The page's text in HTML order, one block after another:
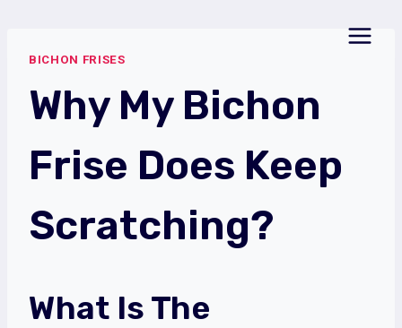
contentBICHON FRISES
Why My Bichon
Frise Does Keep
Scratching?
What Is The